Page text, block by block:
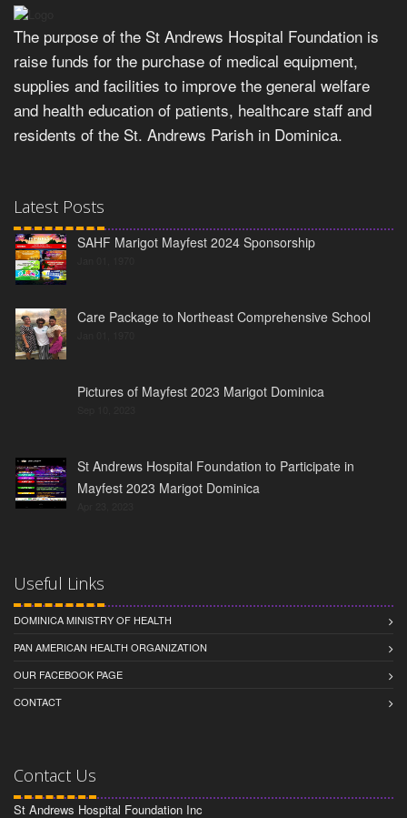
The purpose of the St Andrews Hospital Foundation is
raise funds for the purchase of medical equipment,
supplies and facilities to improve the general welfare
and health education of patients, healthcare staff and
residents of the St. Andrews Parish in Dominica.
Latest Posts
SAHF Marigot Mayfest 2024 Sponsorship
Care Package to Northeast Comprehensive School
Pictures of Mayfest 2023 Marigot Dominica
St Andrews Hospital Foundation to Participate in
Mayfest 2023 Marigot Dominica
Useful Links
DOMINICA MINISTRY OF HEALTH
PAN AMERICAN HEALTH ORGANIZATION
OUR FACEBOOK PAGE
CONTACT
Contact Us
St Andrews Hospital Foundation Inc